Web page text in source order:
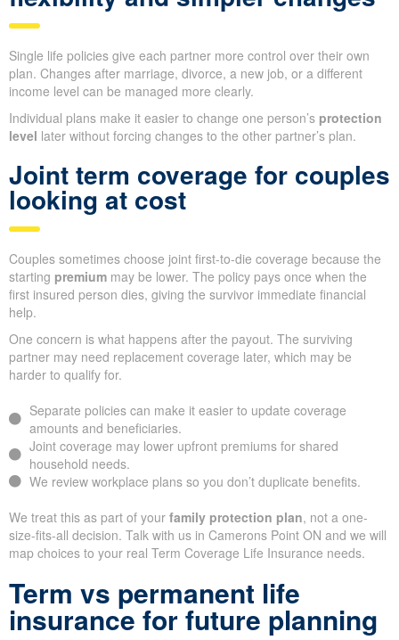
Single life policies give each partner more control over their own
plan. Changes after marriage, divorce, a new job, or a different
income level can be managed more clearly.
Individual plans make it easier to change one person’s protection
level later without forcing changes to the other partner’s plan.
Joint term coverage for couples
looking at cost
Couples sometimes choose joint first-to-die coverage because the
starting premium may be lower. The policy pays once when the
first insured person dies, giving the survivor immediate financial
help.
One concern is what happens after the payout. The surviving
partner may need replacement coverage later, which may be
harder to qualify for.
Separate policies can make it easier to update coverage
amounts and beneficiaries.
Joint coverage may lower upfront premiums for shared
household needs.
We review workplace plans so you don’t duplicate benefits.
We treat this as part of your family protection plan, not a one-
size-fits-all decision. Talk with us in Camerons Point ON and we will
map choices to your real Term Coverage Life Insurance needs.
Term vs permanent life
insurance for future planning